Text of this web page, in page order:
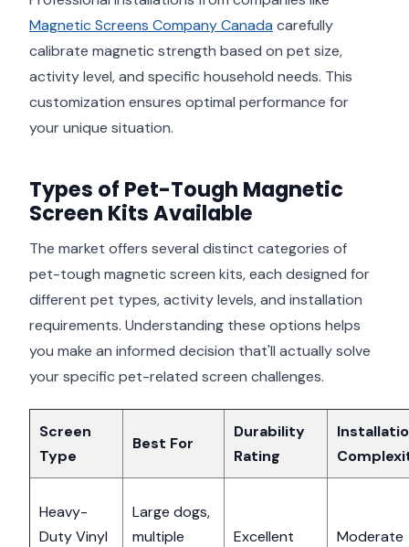
Magnetic Screens Company Canada carefully
calibrate magnetic strength based on pet size,
activity level, and specific household needs. This
customization ensures optimal performance for
your unique situation.
Types of Pet-Tough Magnetic
Screen Kits Available
The market offers several distinct categories of
pet-tough magnetic screen kits, each designed for
different pet types, activity levels, and installation
requirements. Understanding these options helps
you make an informed decision that'll actually solve
your specific pet-related screen challenges.
Screen
Type
Best For
Durability
Rating
Heavy-
Duty Vinyl
Large dogs,
multiple
Excellent Moderate